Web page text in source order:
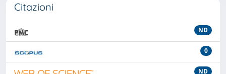
Citazioni
ND
0
ND